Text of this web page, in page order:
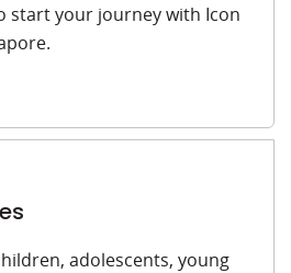
start your journey with Icon
adolescents, young